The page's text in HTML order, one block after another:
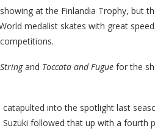
at the Finlandia Trophy, but
medalist skates with great
and Toccata and Fugue for the
catapulted into the spotlight last
followed that up with a fourth